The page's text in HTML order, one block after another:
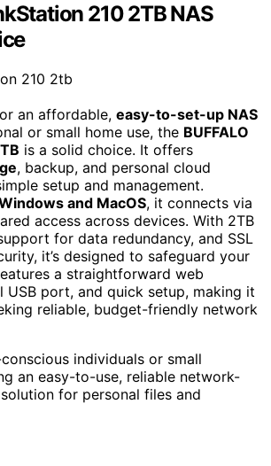
210 2TB NAS
an affordable, easy-to-set-up NAS
or small home use, the BUFFALO
is a solid choice. It offers
, backup, and personal cloud
setup and management.
and MacOS, it connects via
access across devices. With 2TB
for data redundancy, and SSL
it’s designed to safeguard your
a straightforward web
USB port, and quick setup, making it
reliable, budget-friendly network
individuals or small
an easy-to-use, reliable network-
for personal files and